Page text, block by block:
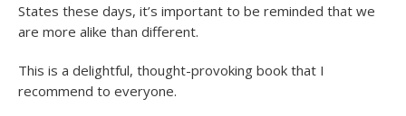
States these days, it’s important to be reminded that we
are more alike than different.
This is a delightful, thought-provoking book that I
recommend to everyone.